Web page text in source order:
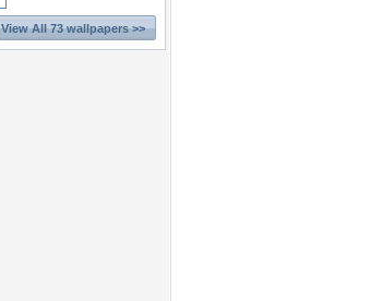
View All 73 wallpapers >>